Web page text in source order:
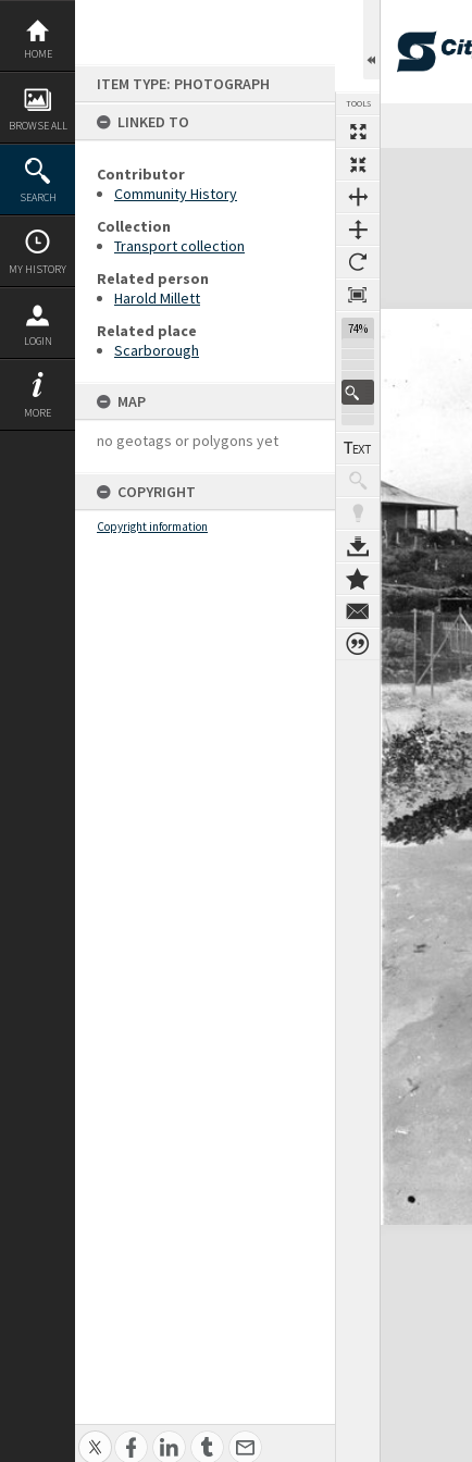
Skip
content
HOME
BROWSE ALL
SEARCH
MY HISTORY
LOGIN
MORE
ITEM TYPE: PHOTOGRAPH
LINKED TO
Contributor
Community History
Collection
Transport collection
Related person
Harold Millett
Related place
Scarborough
MAP
no geotags or polygons yet
COPYRIGHT
Copyright information
TOOLS
74%
Expand/collapse